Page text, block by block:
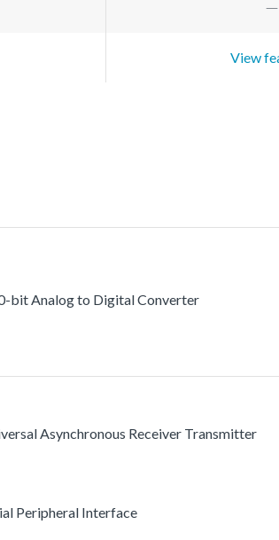
View
bit Analog to Digital Converter
Asynchronous Receiver Transmitter
Peripheral Interface